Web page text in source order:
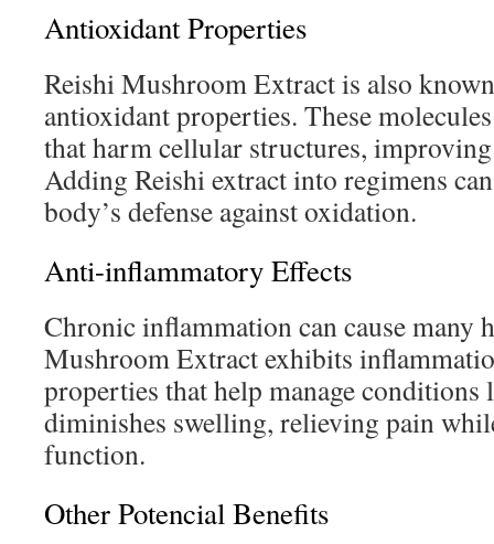
Antioxidant Properties
Reishi Mushroom Extract is also
antioxidant properties. These
that harm cellular structures,
Adding Reishi extract into regimens
body’s defense against oxidation.
Anti-inflammatory Effects
Chronic inflammation can cause many
Mushroom Extract exhibits
properties that help manage
diminishes swelling, relieving pain
function.
Other Potencial Benefits